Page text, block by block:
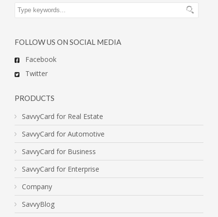
FOLLOW US ON SOCIAL MEDIA
Facebook
Twitter
PRODUCTS
SavvyCard for Real Estate
SavvyCard for Automotive
SavvyCard for Business
SavvyCard for Enterprise
Company
SavvyBlog